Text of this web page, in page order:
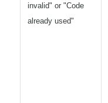
invalid" or "Code
already used"